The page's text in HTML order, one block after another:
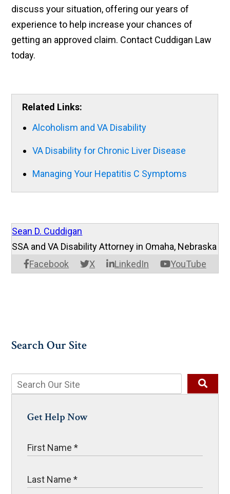
discuss your situation, offering our years of
experience to help increase your chances of
getting an approved claim. Contact Cuddigan Law
today.
Related Links:
Alcoholism and VA Disability
VA Disability for Chronic Liver Disease
Managing Your Hepatitis C Symptoms
Sean D. Cuddigan
Facebook X LinkedIn YouTube
SSA and VA Disability Attorney in Omaha, Nebraska
Search Our Site
Get Help Now